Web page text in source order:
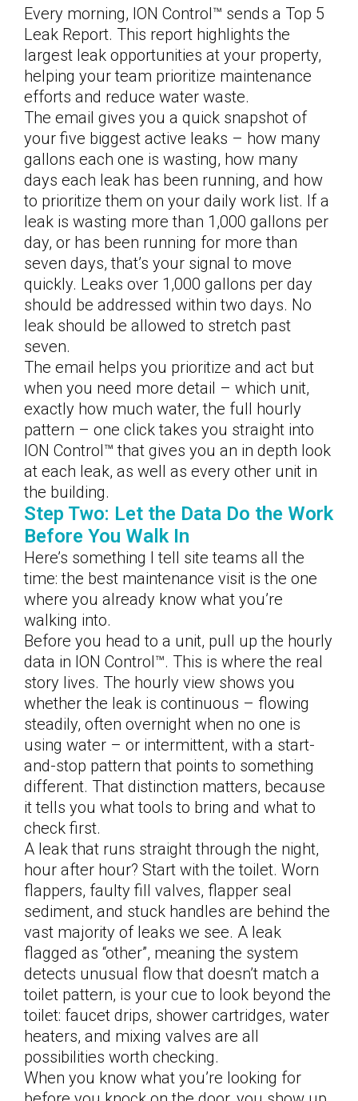
Every morning, ION Control™ sends a Top 5
Leak Report. This report highlights the
largest leak opportunities at your property,
helping your team prioritize maintenance
efforts and reduce water waste.
The email gives you a quick snapshot of
your five biggest active leaks – how many
gallons each one is wasting, how many
days each leak has been running, and how
to prioritize them on your daily work list. If a
leak is wasting more than 1,000 gallons per
day, or has been running for more than
seven days, that’s your signal to move
quickly. Leaks over 1,000 gallons per day
should be addressed within two days. No
leak should be allowed to stretch past
seven.
The email helps you prioritize and act but
when you need more detail – which unit,
exactly how much water, the full hourly
pattern – one click takes you straight into
ION Control™ that gives you an in depth look
at each leak, as well as every other unit in
the building.
Step Two: Let the Data Do the Work
Before You Walk In
Here’s something I tell site teams all the
time: the best maintenance visit is the one
where you already know what you’re
walking into.
Before you head to a unit, pull up the hourly
data in ION Control™. This is where the real
story lives. The hourly view shows you
whether the leak is continuous – flowing
steadily, often overnight when no one is
using water – or intermittent, with a start-
and-stop pattern that points to something
different. That distinction matters, because
it tells you what tools to bring and what to
check first.
A leak that runs straight through the night,
hour after hour? Start with the toilet. Worn
flappers, faulty fill valves, flapper seal
sediment, and stuck handles are behind the
vast majority of leaks we see. A leak
flagged as “other”, meaning the system
detects unusual flow that doesn’t match a
toilet pattern, is your cue to look beyond the
toilet: faucet drips, shower cartridges, water
heaters, and mixing valves are all
possibilities worth checking.
When you know what you’re looking for